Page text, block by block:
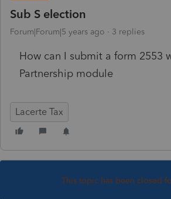
Sub S election
Forum|Forum|5 years ago 3 replies
How can I submit a form 2553
Partnership module
Lacerte Tax
This topic has been closed